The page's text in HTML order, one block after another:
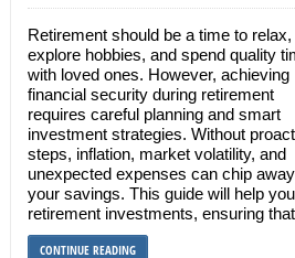
Retirement should be a time to relax,
explore hobbies, and spend quality
with loved ones. However, achieving
financial security during retirement
requires careful planning and smart
investment strategies. Without
steps, inflation, market volatility, and
unexpected expenses can chip
your savings. This guide will help
retirement investments, ensuring
CONTINUE READING